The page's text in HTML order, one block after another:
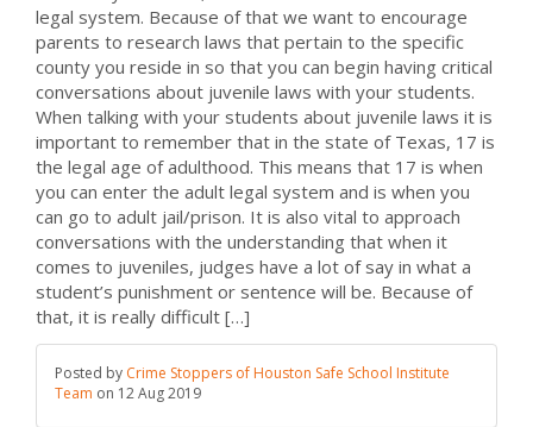
legal system. Because of that we want to encourage
parents to research laws that pertain to the specific
county you reside in so that you can begin having critical
conversations about juvenile laws with your students.
When talking with your students about juvenile laws it is
important to remember that in the state of Texas, 17 is
the legal age of adulthood. This means that 17 is when
you can enter the adult legal system and is when you
can go to adult jail/prison. It is also vital to approach
conversations with the understanding that when it
comes to juveniles, judges have a lot of say in what a
student’s punishment or sentence will be. Because of
that, it is really difficult […]
Posted by Crime Stoppers of Houston Safe School Institute
Team on 12 Aug 2019